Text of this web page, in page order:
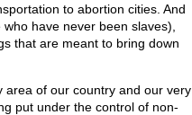
to abortion cities. And
have never been slaves),
that are meant to bring down
area of our country and our very
put under the control of non-